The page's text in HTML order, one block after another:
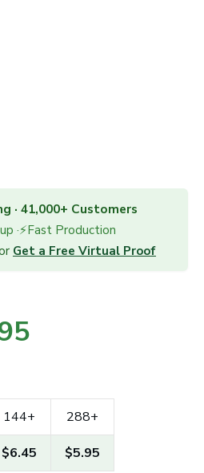
· 41,000+ Customers
·⚡Fast Production
Get a Free Virtual Proof
144+
$6.45
288+
$5.95